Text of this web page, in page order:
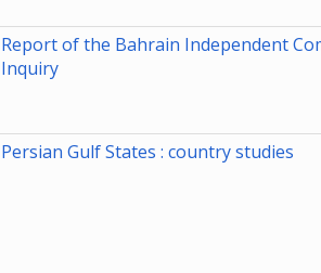
Report of the Bahrain Independent
Inquiry
Persian Gulf States : country studies